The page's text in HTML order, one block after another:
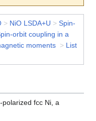
> NiO LSDA+U > Spin-
orbit coupling in a
moments > List
fcc Ni, a